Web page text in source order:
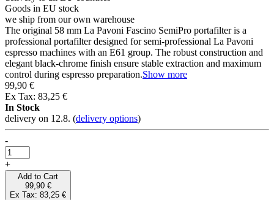
Goods in EU stock
we ship from our own warehouse
The original 58 mm La Pavoni Fascino SemiPro portafilter is a
professional portafilter designed for semi-professional La Pavoni
espresso machines with an E61 group. The robust construction and
elegant black-chrome finish ensure stable extraction and maximum
control during espresso preparation.Show more
99,90 €
Ex Tax: 83,25 €
In Stock
delivery on 12.8. (delivery options)
-
+
Add to Cart
99,90 €
Ex Tax: 83,25 €